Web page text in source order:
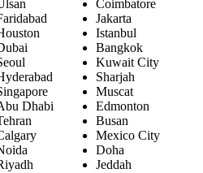
Dhabi
Coimbatore
Jakarta
Istanbul
Bangkok
Kuwait City
Sharjah
Muscat
Edmonton
Busan
Mexico City
Doha
Jeddah